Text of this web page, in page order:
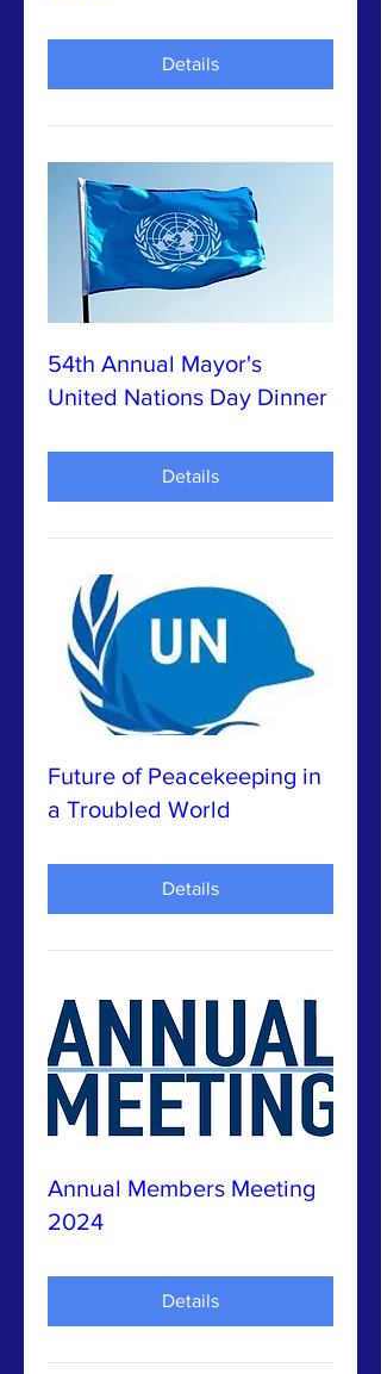
Details
54th Annual Mayor's
United Nations Day Dinner
Details
Future of Peacekeeping in
a Troubled World
Details
Annual Members Meeting
2024
Details